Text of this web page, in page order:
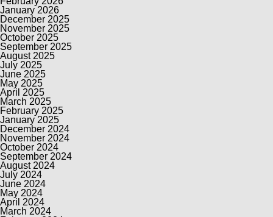
January 2026
December 2025
November 2025
October 2025
September 2025
August 2025
July 2025
June 2025
May 2025
April 2025
March 2025
February 2025
January 2025
December 2024
November 2024
October 2024
September 2024
August 2024
July 2024
June 2024
May 2024
April 2024
March 2024